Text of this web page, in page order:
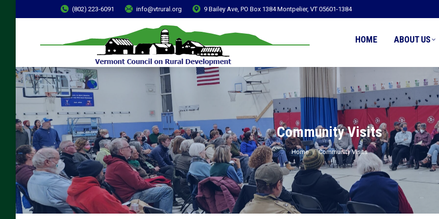
(802) 223-6091 info@vtrural.org 9 Bailey Ave, PO Box 1384 Montpelier, VT 05601-1384
HOME ABOUT US
Community Visits
You are here:
Home Community Visits